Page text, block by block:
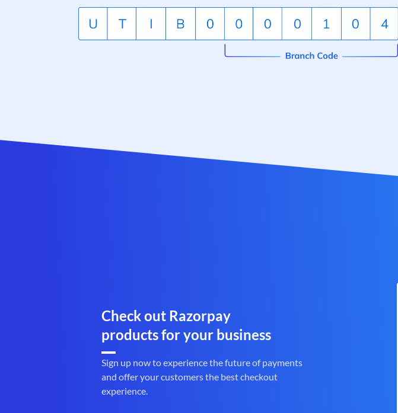
Check out Razorpay
products for your business
Sign up now to experience the future of payments
and offer your customers the best checkout
experience.